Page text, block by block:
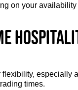
on your
flexibility, especially
times.